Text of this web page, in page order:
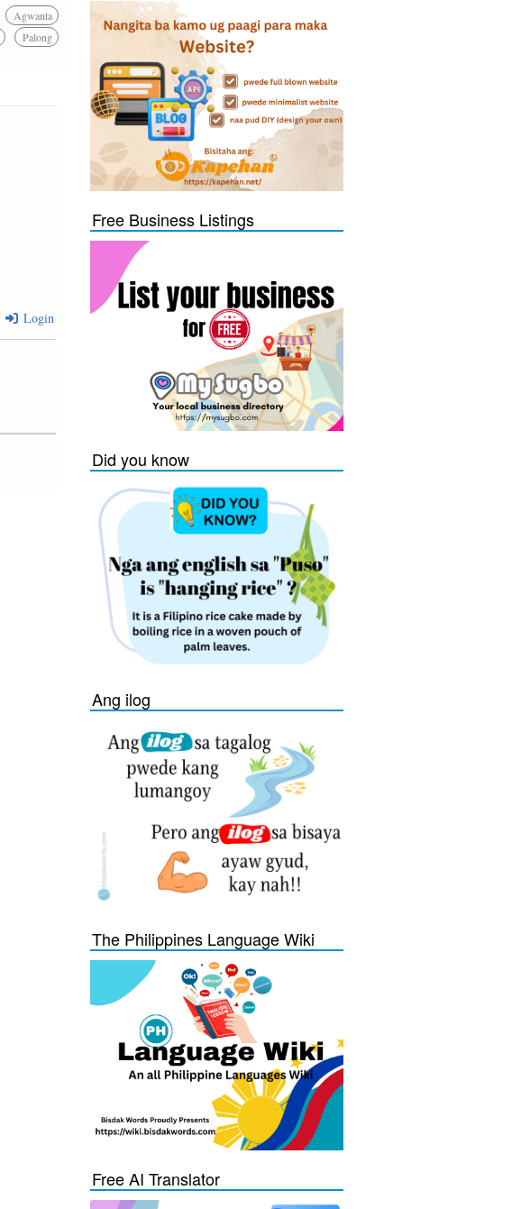
Agwanta
Palong
Login
Free Business Listings
Did you know
Ang ilog
The Philippines Language Wiki
Free AI Translator